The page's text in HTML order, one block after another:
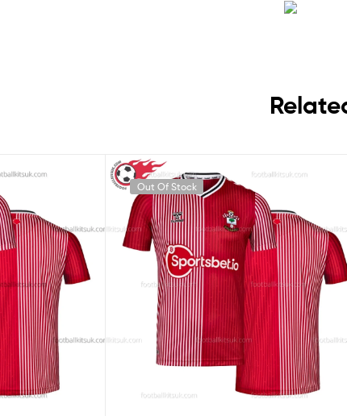
Out Of Stock